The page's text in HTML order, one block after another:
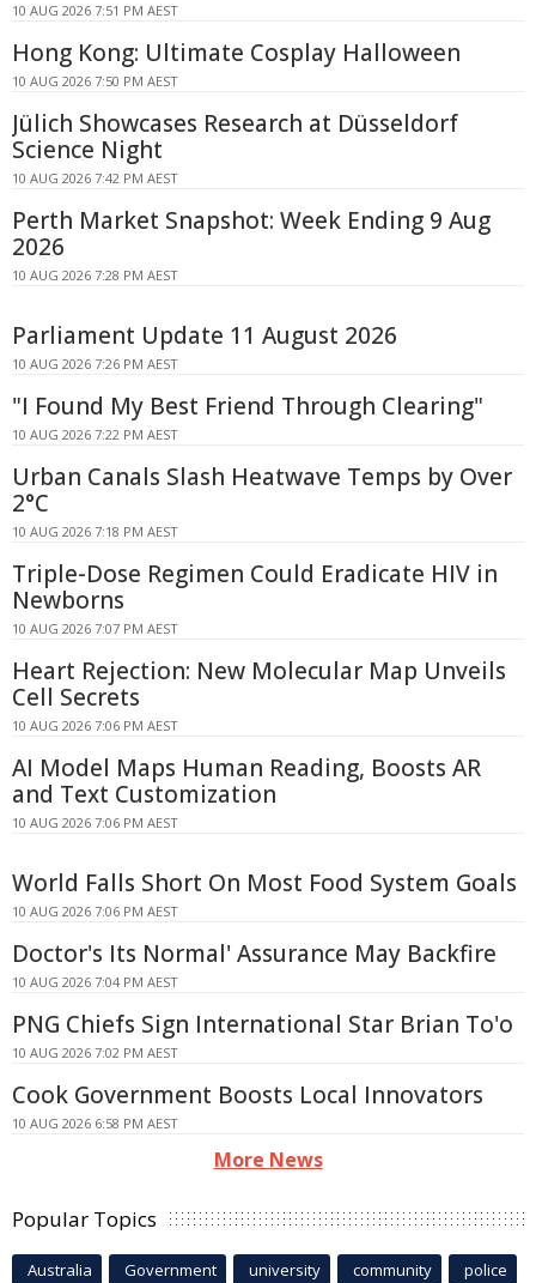
10 AUG 2026 7:51 PM AEST
Hong Kong: Ultimate Cosplay Halloween
10 AUG 2026 7:50 PM AEST
Jülich Showcases Research at Düsseldorf
Science Night
10 AUG 2026 7:42 PM AEST
Perth Market Snapshot: Week Ending 9 Aug
2026
10 AUG 2026 7:28 PM AEST
Parliament Update 11 August 2026
10 AUG 2026 7:26 PM AEST
"I Found My Best Friend Through Clearing"
10 AUG 2026 7:22 PM AEST
Urban Canals Slash Heatwave Temps by Over
2°C
10 AUG 2026 7:18 PM AEST
Triple-Dose Regimen Could Eradicate HIV in
Newborns
10 AUG 2026 7:07 PM AEST
Heart Rejection: New Molecular Map Unveils
Cell Secrets
10 AUG 2026 7:06 PM AEST
AI Model Maps Human Reading, Boosts AR
and Text Customization
10 AUG 2026 7:06 PM AEST
World Falls Short On Most Food System Goals
10 AUG 2026 7:06 PM AEST
Doctor's Its Normal' Assurance May Backfire
10 AUG 2026 7:04 PM AEST
PNG Chiefs Sign International Star Brian To'o
10 AUG 2026 7:02 PM AEST
Cook Government Boosts Local Innovators
10 AUG 2026 6:58 PM AEST
More News
Popular Topics
Australia Government university community police